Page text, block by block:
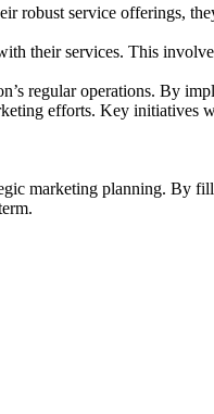
robust service offerings,
their services. This
regular operations. By
efforts. Key initiatives
marketing planning. By